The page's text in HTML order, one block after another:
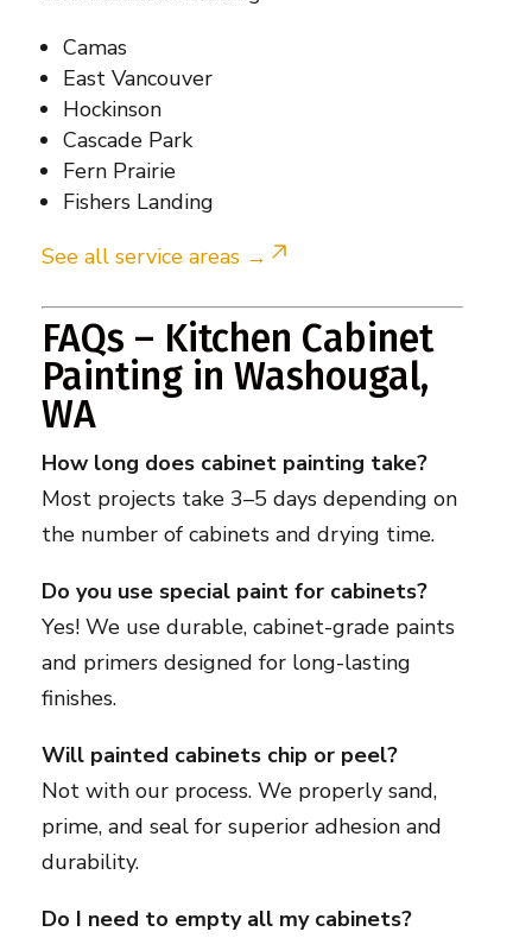
Camas
East Vancouver
Hockinson
Cascade Park
Fern Prairie
Fishers Landing
See all service areas →
FAQs – Kitchen Cabinet
Painting in Washougal,
WA
How long does cabinet painting take?
Most projects take 3–5 days depending on
the number of cabinets and drying time.
Do you use special paint for cabinets?
Yes! We use durable, cabinet-grade paints
and primers designed for long-lasting
finishes.
Will painted cabinets chip or peel?
Not with our process. We properly sand,
prime, and seal for superior adhesion and
durability.
Do I need to empty all my cabinets?